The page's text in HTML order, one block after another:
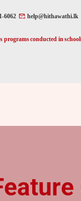
6062 help@hithawathi.lk
programs conducted in